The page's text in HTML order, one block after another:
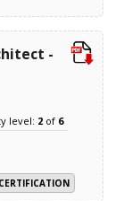
-
level: 2 of 6
CERTIFICATION